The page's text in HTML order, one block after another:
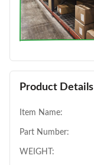
Product Details
Item Name:
Part Number:
WEIGHT: